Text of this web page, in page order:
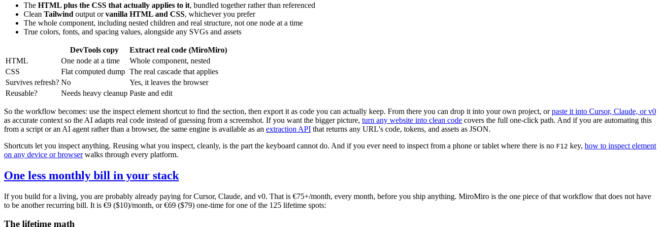
The HTML plus the CSS that actually applies to it, bundled together rather than referenced
Clean Tailwind output orvanilla HTML and CSS, whichever you prefer
The whole component, including nested children and real structure, not one node at a time
True colors, fonts, and spacing values, alongside any SVGs and assets
DevTools copy
Extract real code (MiroMiro)
HTML
One node at a time
Whole component, nested
CSS
Flat computed dump The real cascade that applies
Survives refresh? No
Yes, it leaves the browser
Reusable?
Needs heavy cleanup Paste and edit
So the workflow becomes: use the inspect element shortcut to find the section, then export it as code you can actually keep. From there you can drop it into your own project, orpaste it into Cursor, Claude, or v0
as accurate context so the AI adapts real code instead of guessing from a screenshot. If you want the bigger picture, turn any website into clean code covers the full one-click path. And if you are automating this
from a script or an AI agent rather than a browser, the same engine is available as an extraction API that returns any URL's code, tokens, and assets as JSON.
Shortcuts let you inspect anything. Reusing what you inspect, cleanly, is the part the keyboard cannot do. And if you ever need to inspect from a phone or tablet where there is no F12 key, how to inspect element
on any device or browserwalks through every platform.
One less monthly bill in your stack
If you build for a living, you are probably already paying for Cursor, Claude, and v0. That is €75+/month, every month, before you ship anything. MiroMiro is the one piece of that workflow that does not have
to be another recurring bill. It is €9 ($10)/month, or €69 ($79) one-time for one of the 125 lifetime spots:
The lifetime math